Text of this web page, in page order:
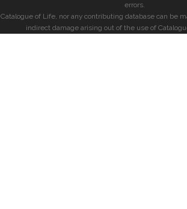
errors.
Catalogue of Life, nor any contributing database can be
indirect damage arising out of the use of